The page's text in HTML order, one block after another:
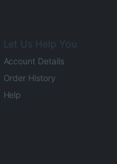
Let Us Help You
Account Details
Order History
Help